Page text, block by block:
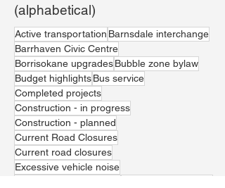
(alphabetical)
Active transportation Barnsdale interchange
Barrhaven Civic Centre
Borrisokane upgradesBubble zone bylaw
Budget highlightsBus service
Completed projects
Construction - in progress
Construction - planned
Current Road Closures
Current road closures
Excessive vehicle noise